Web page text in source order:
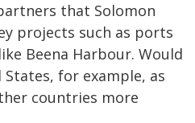
that Solomon
projects such as ports
Beena Harbour. Would
for example, as
countries more